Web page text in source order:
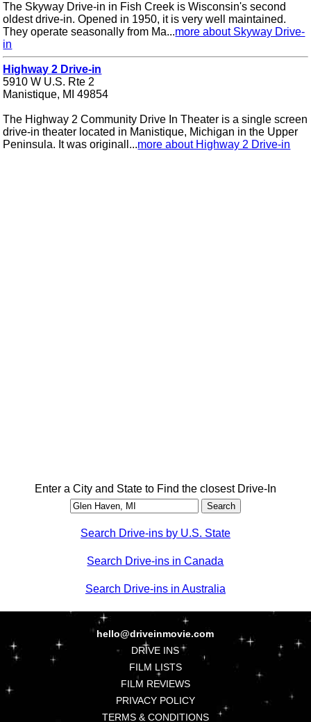
The Skyway Drive-in in Fish Creek is Wisconsin's second
oldest drive-in. Opened in 1950, it is very well maintained.
They operate seasonally from Ma...more about Skyway Drive-
in
Highway 2 Drive-in
5910 W U.S. Rte 2
Manistique, MI 49854
The Highway 2 Community Drive In Theater is a single screen
drive-in theater located in Manistique, Michigan in the Upper
Peninsula. It was originall...more about Highway 2 Drive-in
Enter a City and State to Find the closest Drive-In
Search Drive-ins by U.S. State
Search Drive-ins in Canada
Search Drive-ins in Australia
hello@driveinmovie.com
DRIVE INS
FILM LISTS
FILM REVIEWS
PRIVACY POLICY
TERMS & CONDITIONS